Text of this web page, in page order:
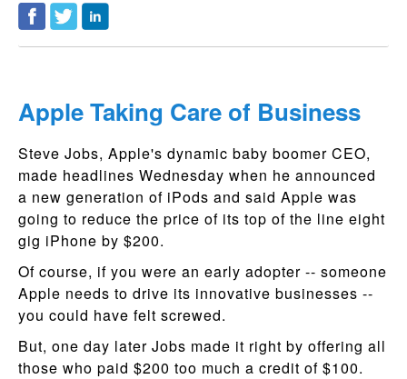
Apple Taking Care of Business
Steve Jobs, Apple's dynamic baby boomer CEO,
made headlines Wednesday when he announced
a new generation of iPods and said Apple was
going to reduce the price of its top of the line eight
gig iPhone by $200.
Of course, if you were an early adopter -- someone
Apple needs to drive its innovative businesses --
you could have felt screwed.
But, one day later Jobs made it right by offering all
those who paid $200 too much a credit of $100.